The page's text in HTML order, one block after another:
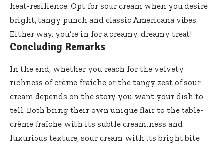
heat-resilience. Opt for sour cream when you desire
bright, tangy punch and classic Americana vibes.
Either way, you’re in for a creamy, dreamy treat!
Concluding Remarks
In the end, whether you reach for the velvety
richness of crème fraîche or the tangy zest of sour
cream depends on the story you want your dish to
tell. Both bring their own unique flair to the table-
crème fraîche with its subtle creaminess and
luxurious texture, sour cream with its bright bite